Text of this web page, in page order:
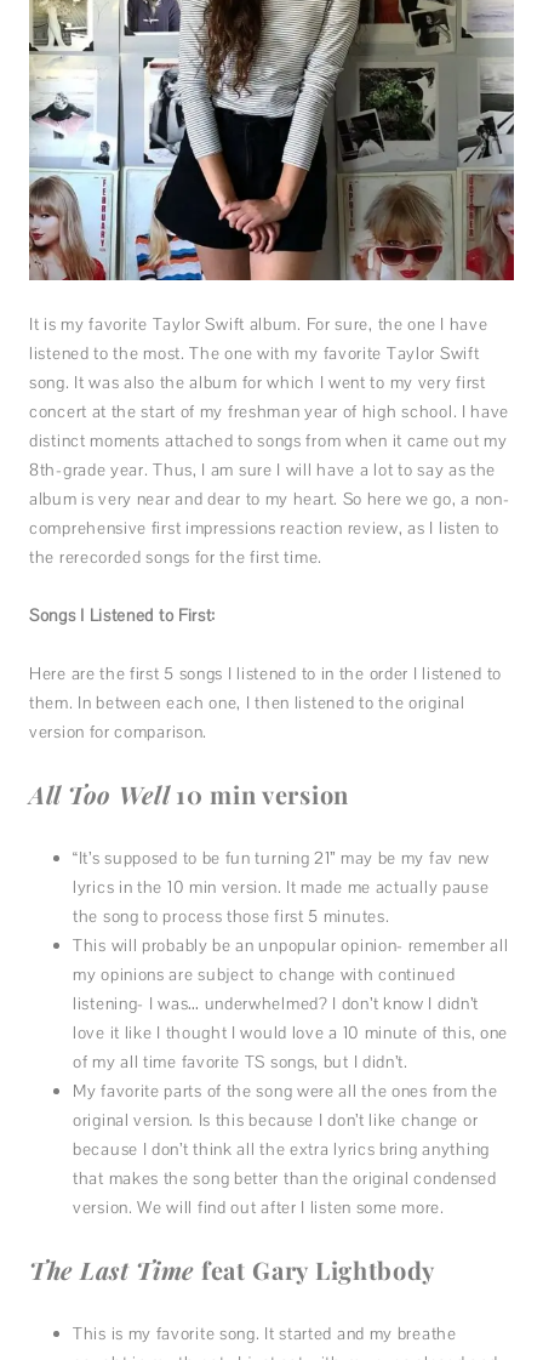
It is my favorite Taylor Swift album. For sure, the one I have
listened to the most. The one with my favorite Taylor Swift
song. It was also the album for which I went to my very first
concert at the start of my freshman year of high school. I have
distinct moments attached to songs from when it came out my
8th-grade year. Thus, I am sure I will have a lot to say as the
album is very near and dear to my heart. So here we go, a non-
comprehensive first impressions reaction review, as I listen to
the rerecorded songs for the first time.
Songs I Listened to First:
Here are the first 5 songs I listened to in the order I listened to
them. In between each one, I then listened to the original
version for comparison.
All Too Well10 min version
“It’s supposed to be fun turning 21” may be my fav new
lyrics in the 10 min version. It made me actually pause
the song to process those first 5 minutes.
This will probably be an unpopular opinion- remember all
my opinions are subject to change with continued
listening- I was… underwhelmed? I don’t know I didn’t
love it like I thought I would love a 10 minute of this, one
of my all time favorite TS songs, but I didn’t.
My favorite parts of the song were all the ones from the
original version. Is this because I don’t like change or
because I don’t think all the extra lyrics bring anything
that makes the song better than the original condensed
version. We will find out after I listen some more.
The Last Time feat Gary Lightbody
This is my favorite song. It started and my breathe